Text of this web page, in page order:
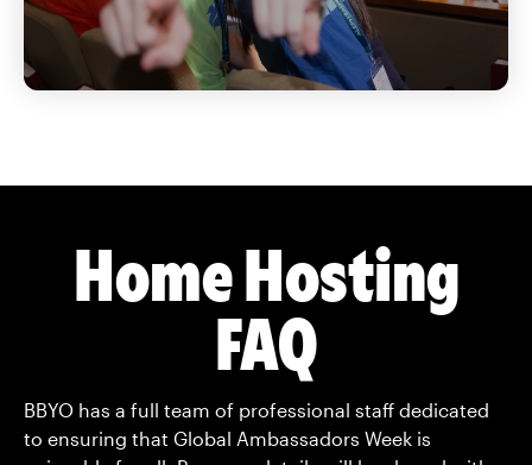
Home Hosting
FAQ
BBYO has a full team of professional staff dedicated
to ensuring that Global Ambassadors Week is